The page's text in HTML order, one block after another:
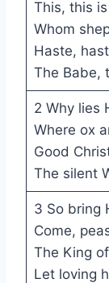
This, this
Whom
Haste,
The Babe,
2 Why lies
Where ox
Good
The silent
3 So bring
Come,
The King
Let loving